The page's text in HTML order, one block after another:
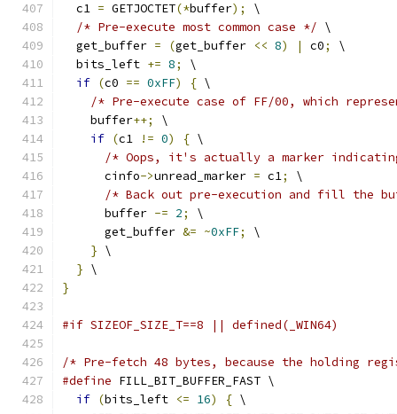
  c1
= GETJOCTET(*buffer);
\
/* Pre-execute most common case */ \
  get_buffer
= (get_buffer << 8) | c0;
\
  bits_left
+= 8;
\
if (c0 == 0xFF) { \
/* Pre-execute case of FF/00, which
    buffer
++;
\
if (c1 != 0) { \
/* Oops, it's actually a marker
      cinfo
->unread_marker = c1;
\
/* Back out pre-execution and fill the
      buffer
-= 2;
\
      get_buffer
&= ~0xFF;
\
} \
} \
}
#if SIZEOF_SIZE_T==8 || defined(_WIN64)
/* Pre-fetch 48 bytes, because the holding
#define FILL_BIT_BUFFER_FAST \
if (bits_left <= 16) { \